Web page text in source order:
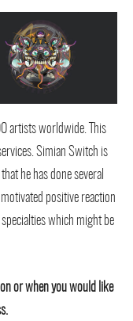
artists worldwide. This
Simian Switch is
he has done several
positive reaction
which might be
or when you would like